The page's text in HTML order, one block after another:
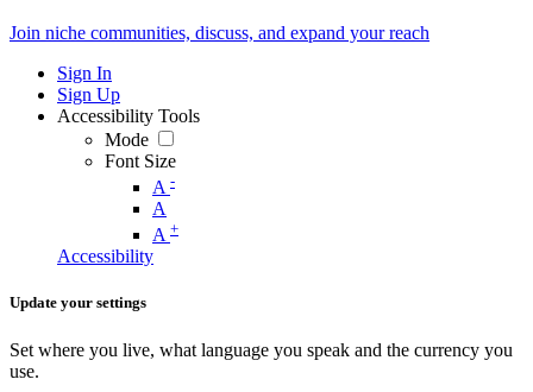
Join niche communities, discuss, and expand your reach
Sign In
Sign Up
Accessibility Tools
Mode
Font Size
A -
A
A +
Accessibility
Update your settings
Set where you live, what language you speak and the currency you
use.